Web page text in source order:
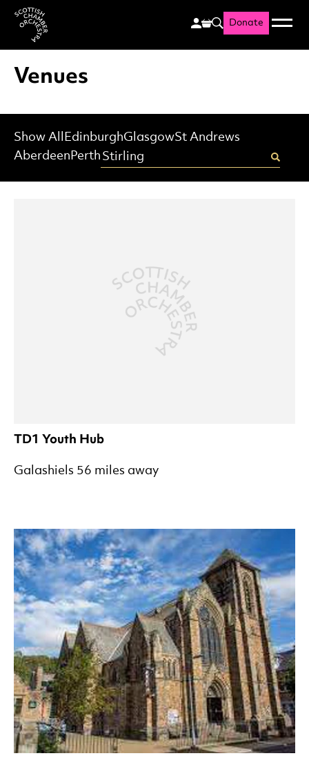
Scottish Chamber
Search
Donate Menu
Venues
Show All EdinburghGlasgowSt Andrews
Aberdeen Perth Enter your postcode
TD1 Youth Hub
Galashiels 56 miles away